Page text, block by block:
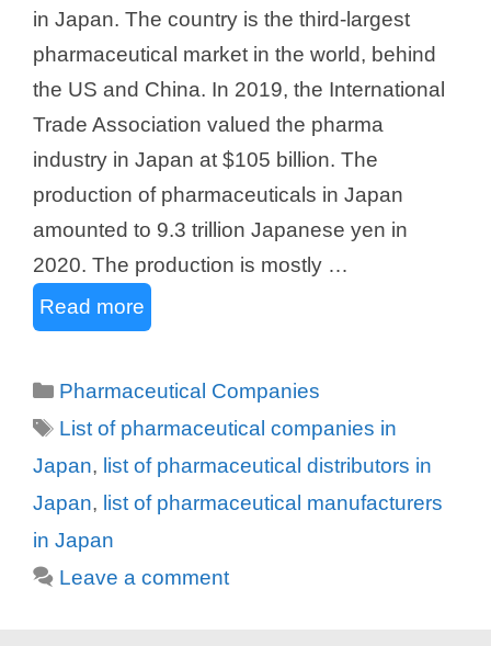
in Japan. The country is the third-largest
pharmaceutical market in the world, behind
the US and China. In 2019, the International
Trade Association valued the pharma
industry in Japan at $105 billion. The
production of pharmaceuticals in Japan
amounted to 9.3 trillion Japanese yen in
2020. The production is mostly …
Read more
Categories
Pharmaceutical Companies
Tags
List of pharmaceutical companies in
Japan, list of pharmaceutical distributors in
Japan, list of pharmaceutical manufacturers
in Japan
Leave a comment